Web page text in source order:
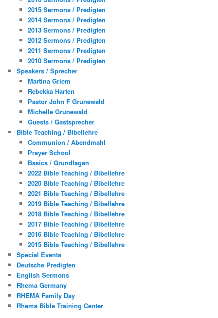
2015 Sermons / Predigten
2014 Sermons / Predigten
2013 Sermons / Predigten
2012 Sermons / Predigten
2011 Sermons / Predigten
2010 Sermons / Predigten
Speakers / Sprecher
Martina Griem
Rebekka Harten
Pastor John F Grunewald
Michelle Grunewald
Guests / Gastsprecher
Bible Teaching / Bibellehre
Communion / Abendmahl
Prayer School
Basics / Grundlagen
2022 Bible Teaching / Bibellehre
2020 Bible Teaching / Bibellehre
2021 Bible Teaching / Bibellehre
2019 Bible Teaching / Bibellehre
2018 Bible Teaching / Bibellehre
2017 Bible Teaching / Bibellehre
2016 Bible Teaching / Bibellehre
2015 Bible Teaching / Bibellehre
Special Events
Deutsche Predigten
English Sermons
Rhema Germany
RHEMA Family Day
Rhema Bible Training Center